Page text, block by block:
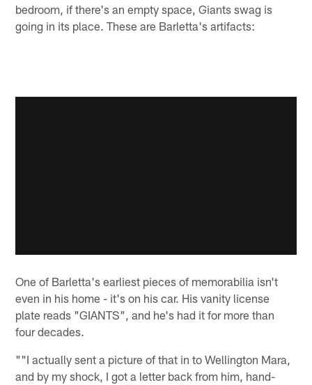
bedroom, if there's an empty space, Giants swag is
going in its place. These are Barletta's artifacts:
One of Barletta's earliest pieces of memorabilia isn't
even in his home - it's on his car. His vanity license
plate reads "GIANTS", and he's had it for more than
four decades.
""I actually sent a picture of that in to Wellington Mara,
and by my shock, I got a letter back from him, hand-